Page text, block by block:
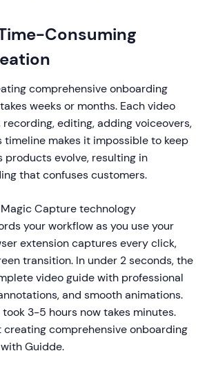
Consuming
comprehensive onboarding
weeks or months. Each video
editing, adding voiceovers,
timeline makes it impossible to keep
evolve, resulting in
that confuses customers.
Magic Capture technology
your workflow as you use your
extension captures every click,
transition. In under 2 seconds, the
video guide with professional
and smooth animations.
3-5 hours now takes minutes.
comprehensive onboarding
Guidde.